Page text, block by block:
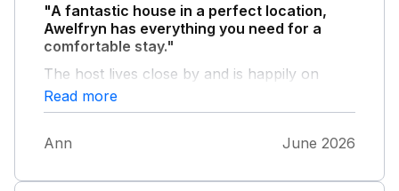
"A fantastic house in a perfect location,
Awelfryn has everything you need for a
comfortable stay."
The host lives close by and is happily on
hand when needed. We would highly
recommend this property.
Read more
Ann June 2026